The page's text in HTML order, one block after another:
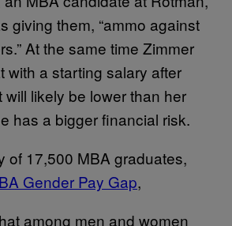
giving them, “ammo against
At the same time Zimmer
with a starting salary after
likely be lower than her
has a bigger financial risk.
of 17,500 MBA graduates,
Gender Pay Gap,
among men and women